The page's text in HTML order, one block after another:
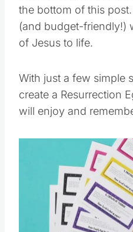
the bottom of this
(and budget-friendly!)
of Jesus to life.
With just a few simple
create a Resurrection
will enjoy and